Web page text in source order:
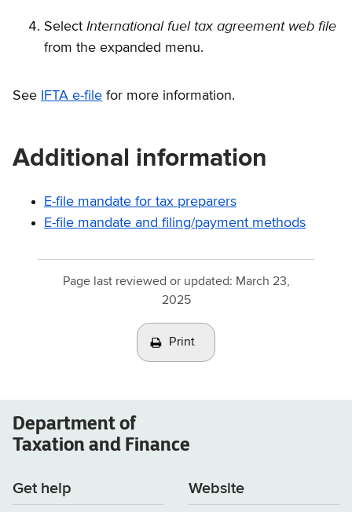
Select International fuel tax agreement web file
from the expanded menu.
See IFTA e-file for more information.
Additional information
E-file mandate for tax preparers
E-file mandate and filing/payment methods
Page last reviewed or updated: March 23,
2025
Print
Department of
Taxation and Finance
Get help Website